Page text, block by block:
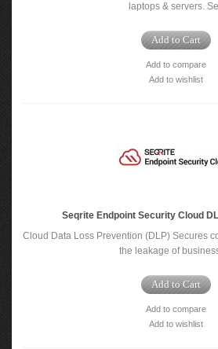
laptops & servers.
Add to Cart
Add to compare
Add to wishlist
Seqrite Endpoint Security Cloud
Cloud Data Loss Prevention (DLP) Secures
the leakage of
Add to Cart
Add to compare
Add to wishlist